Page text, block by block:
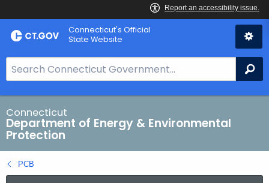
Skip
to
Connecticut's Official
State Website
e
a
r
c
h
B
a
Connecticut
Department of Energy & Environmental
Protection
PCB